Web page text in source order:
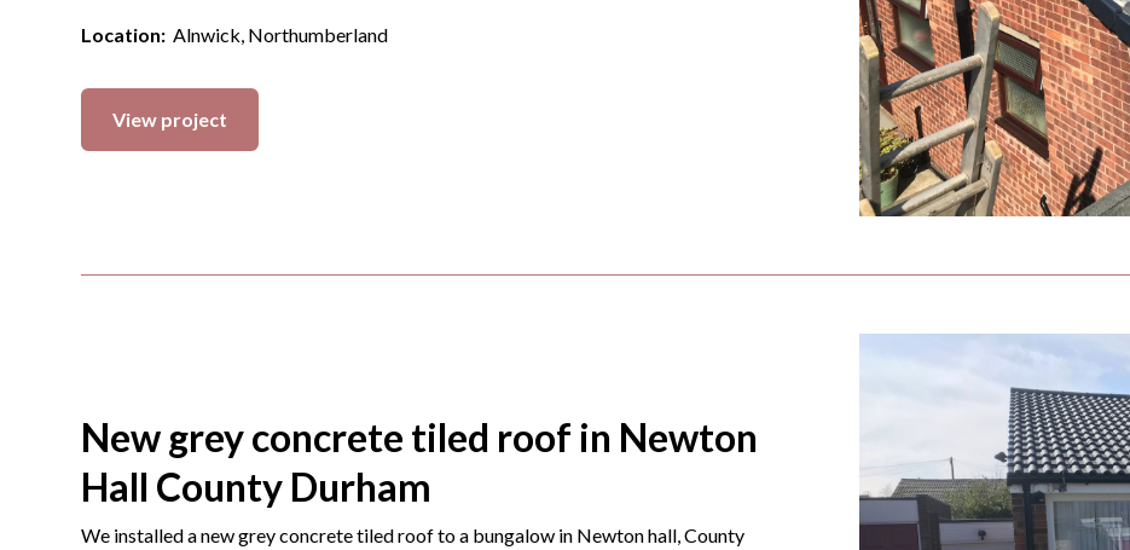
Location:Alnwick, Northumberland
View project
New grey concrete tiled roof in Newton
Hall County Durham
We installed a new grey concrete tiled roof to a bungalow in Newton hall, County